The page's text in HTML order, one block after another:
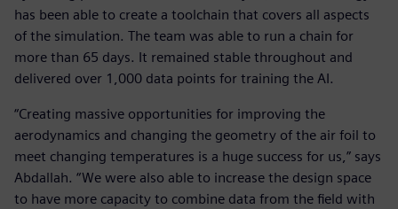
has been able to create a toolchain that covers all aspects
of the simulation. The team was able to run a chain for
more than 65 days. It remained stable throughout and
delivered over 1,000 data points for training the AI.
“Creating massive opportunities for improving the
aerodynamics and changing the geometry of the air foil to
meet changing temperatures is a huge success for us,” says
Abdallah. “We were also able to increase the design space
to have more capacity to combine data from the field with